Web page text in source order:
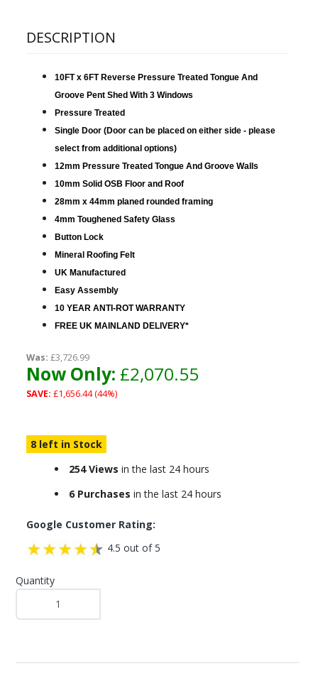
DESCRIPTION
10FT x 6FT Reverse Pressure Treated Tongue And
Groove Pent Shed With 3 Windows
Pressure Treated
Single Door (Door can be placed on either side - please
select from additional options)
12mm Pressure Treated Tongue And Groove Walls
10mm Solid OSB Floor and Roof
28mm x 44mm planed rounded framing
4mm Toughened Safety Glass
Button Lock
Mineral Roofing Felt
UK Manufactured
Easy Assembly
10 YEAR ANTI-ROT WARRANTY
FREE UK MAINLAND DELIVERY*
Was: £3,726.99
Now Only: £2,070.55
SAVE: £1,656.44 (44%)
8 left in Stock
254 Views in the last 24 hours
6 Purchases in the last 24 hours
Google Customer Rating:
4.5 out of 5
Quantity